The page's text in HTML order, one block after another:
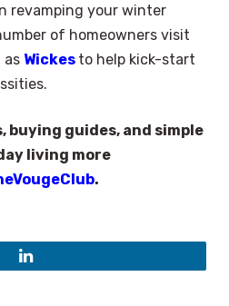
revamping your winter
of homeowners visit
as Wickes to help kick-start
buying guides, and simple
living more
.
LinkedIn